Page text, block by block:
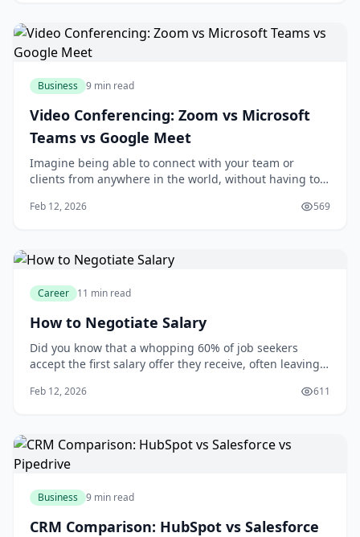
Business 9 min read
Video Conferencing: Zoom vs Microsoft
Teams vs Google Meet
Imagine being able to connect with your team or
clients from anywhere in the world, without having to
video conferencing, you can do just that. As someone
Feb 12, 2026 569
Career 11 min read
How to Negotiate Salary
Did you know that a whopping 60% of job seekers
accept the first salary offer they receive, often leaving
a significant investment of your time and skills in a new
Feb 12, 2026 611
Business 9 min read
CRM Comparison: HubSpot vs Salesforce